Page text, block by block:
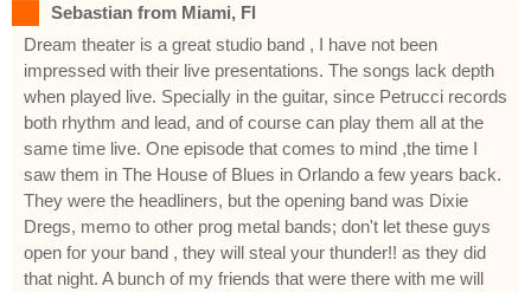
Sebastian from Miami, Fl
Dream theater is a great studio band , I have not been
impressed with their live presentations. The songs lack depth
when played live. Specially in the guitar, since Petrucci records
both rhythm and lead, and of course can play them all at the
same time live. One episode that comes to mind ,the time I
saw them in The House of Blues in Orlando a few years back.
They were the headliners, but the opening band was Dixie
Dregs, memo to other prog metal bands; don't let these guys
open for your band , they will steal your thunder!! as they did
that night. A bunch of my friends that were there with me will